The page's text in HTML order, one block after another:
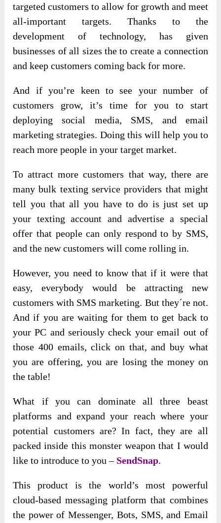
targeted customers to allow for growth and meet
all-important targets. Thanks to the
development of technology, has given
businesses of all sizes the to create a connection
and keep customers coming back for more.
And if you’re keen to see your number of
customers grow, it’s time for you to start
deploying social media, SMS, and email
marketing strategies. Doing this will help you to
reach more people in your target market.
To attract more customers that way, there are
many bulk texting service providers that might
tell you that all you have to do is just set up
your texting account and advertise a special
offer that people can only respond to by SMS,
and the new customers will come rolling in.
However, you need to know that if it were that
easy, everybody would be attracting new
customers with SMS marketing. But they´re not.
And if you are waiting for them to get back to
your PC and seriously check your email out of
those 400 emails, click on that, and buy what
you are offering, you are losing the money on
the table!
What if you can dominate all three beast
platforms and expand your reach where your
potential customers are? In fact, they are all
packed inside this monster weapon that I would
like to introduce to you – SendSnap.
This product is the world’s most powerful
cloud-based messaging platform that combines
the power of Messenger, Bots, SMS, and Email